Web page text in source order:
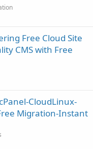
Free Cloud Site
CMS with Free
CloudLinux-
Migration-Instant